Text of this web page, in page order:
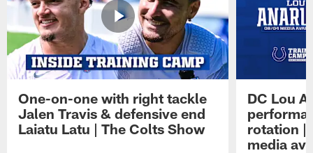
One-on-one with right tackle
Jalen Travis & defensive end
Laiatu Latu | The Colts Show
DC Lou
rotation |
media